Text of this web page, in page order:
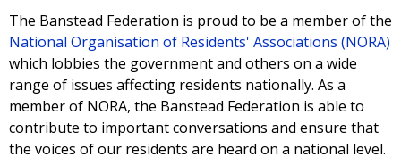
The Banstead Federation is proud to be a member ofthe
National Organisation of Residents' Associations (NORA)
which lobbies the government and others on a wide
range of issues affecting residents nationally. As a
member of NORA, the Banstead Federation is able to
contribute to important conversations and ensure that
the voices of our residents are heard on a national level.